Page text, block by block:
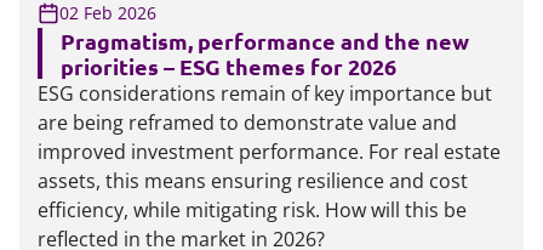
02 Feb 2026
Pragmatism, performance and the new
priorities – ESG themes for 2026
ESG considerations remain of key importance but
are being reframed to demonstrate value and
improved investment performance. For real estate
assets, this means ensuring resilience and cost
efficiency, while mitigating risk. How will this be
reflected in the market in 2026?